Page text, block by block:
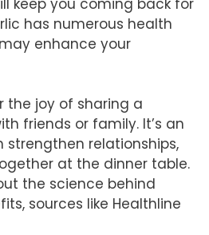
keep you coming back for
has numerous health
enhance your
the joy of sharing a
friends or family. It’s an
strengthen relationships,
at the dinner table.
the science behind
sources like Healthline